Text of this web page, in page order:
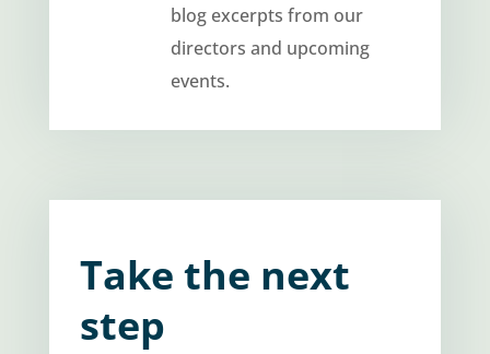
blog excerpts from our
directors and upcoming
events.
Take the next
step